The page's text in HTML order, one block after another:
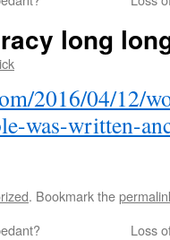
long
2016/04/12/
was-written-
. Bookmark the
Loss